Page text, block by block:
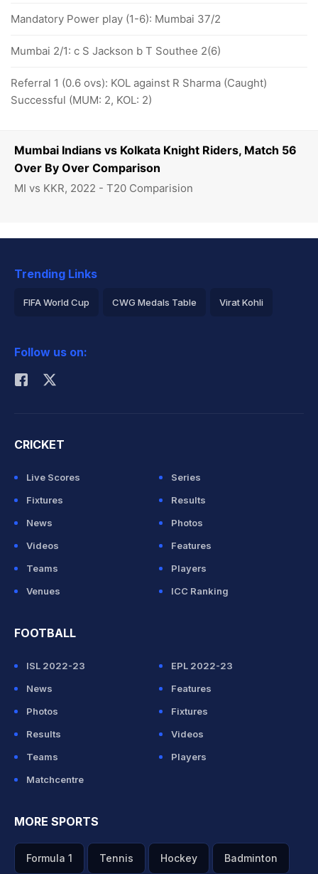
Mumbai Indians vs Kolkata Knight Riders, Match 56
Over By Over Comparison
MI vs KKR, 2022 - T20 Comparision
Mandatory Power play (1-6): Mumbai 37/2
Mumbai 2/1: c S Jackson b T Southee 2(6)
Referral 1 (0.6 ovs): KOL against R Sharma (Caught)
Successful (MUM: 2, KOL: 2)
Trending Links
FIFA World Cup CWG Medals Table Virat Kohli
Rohit Sharma
Follow us on:
CRICKET
Live Scores
Series
Fixtures
Results
News
Photos
Videos
Features
Teams
Players
Venues
ICC Ranking
FOOTBALL
ISL 2022-23
EPL 2022-23
News
Features
Photos
Fixtures
Results
Videos
Teams
Players
Matchcentre
MORE SPORTS
Formula 1 Tennis Hockey Badminton